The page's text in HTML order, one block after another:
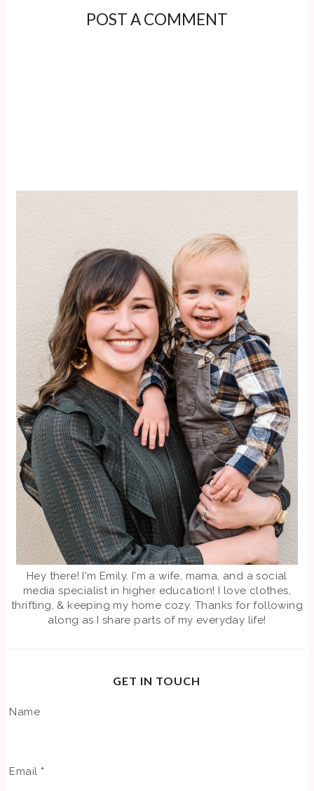
POST A COMMENT
Hey there! I'm Emily. I'm a wife, mama, and a social
media specialist in higher education! I love clothes,
thrifting, & keeping my home cozy. Thanks for following
along as I share parts of my everyday life!
GET IN TOUCH
Name
Email *